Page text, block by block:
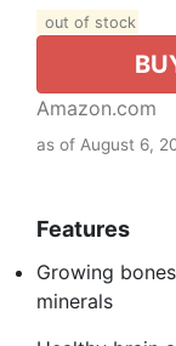
out of stock
Amazon.com
as of August 6,
Features
Growing
minerals